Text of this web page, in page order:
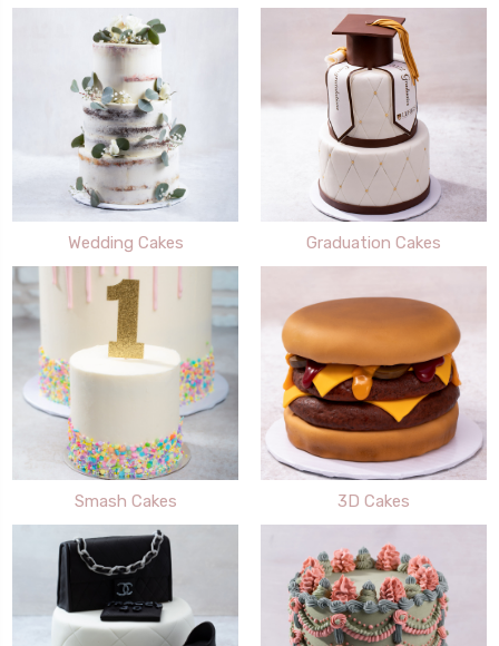
Wedding Cakes Graduation Cakes
Smash Cakes 3D Cakes